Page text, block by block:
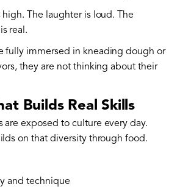
high. The laughter is loud. The
real.
fully immersed in kneading dough or
they are not thinking about their
Builds Real Skills
are exposed to culture every day.
on that diversity through food.
and technique